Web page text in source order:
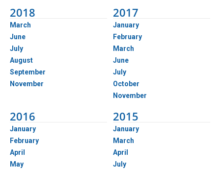
2018
March
June
July
August
September
November
2017
January
February
March
June
July
October
November
2016
January
February
April
May
2015
January
March
April
July